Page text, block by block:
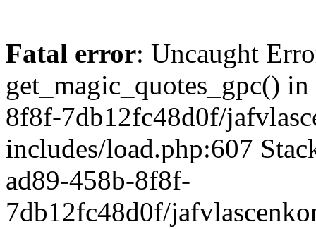
Fatal error: Uncaught
get_magic_quotes_gpc()
8f8f-7db12fc48d0f/
includes/load.php:607
ad89-458b-8f8f-
7db12fc48d0f/